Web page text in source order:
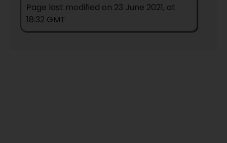
Page last modified on 23 June 2021, at
18:32 GMT